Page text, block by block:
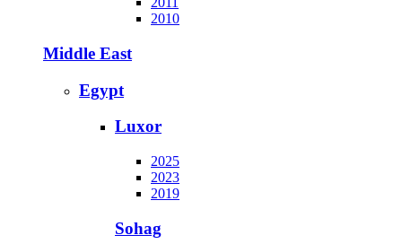
2010
Middle East
Egypt
Luxor
2025
2023
2019
Sohag